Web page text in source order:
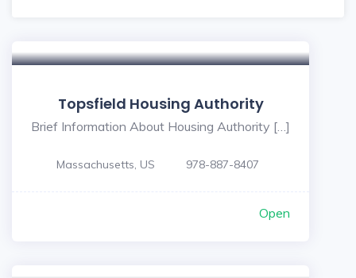
Topsfield Housing Authority
Brief Information About Housing Authority […]
Massachusetts, US 978-887-8407
Open